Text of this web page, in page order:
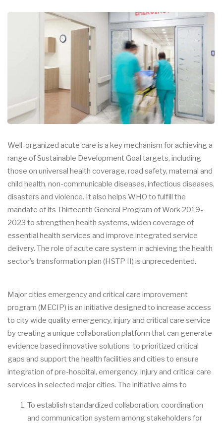
Well-organized acute care is a key mechanism for achieving a
range of Sustainable Development Goal targets, including
those on universal health coverage, road safety, maternal and
child health, non-communicable diseases, infectious diseases,
disasters and violence. It also helps WHO to fulfill the
mandate of its Thirteenth General Program of Work 2019-
2023 to strengthen health systems, widen coverage of
essential health services and improve integrated service
delivery. The role of acute care system in achieving the health
sector’s transformation plan (HSTP II) is unprecedented.
Major cities emergency and critical care improvement
program (MECIP) is an initiative designed to increase access
to city wide quality emergency, injury and critical care service
by creating a unique collaboration platform that can generate
evidence based innovative solutions to prioritized critical
gaps and support the health facilities and cities to ensure
integration of pre-hospital, emergency, injury and critical care
services in selected major cities. The initiative aims to
To establish standardized collaboration, coordination
and communication system among stakeholders for